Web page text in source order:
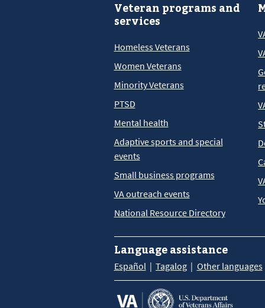
Veteran programs and
services
Homeless Veterans
Women Veterans
Minority Veterans
PTSD
Mental health
Adaptive sports and special
events
Small business programs
VA outreach events
National Resource Directory
Language assistance
Español Tagalog Other languages